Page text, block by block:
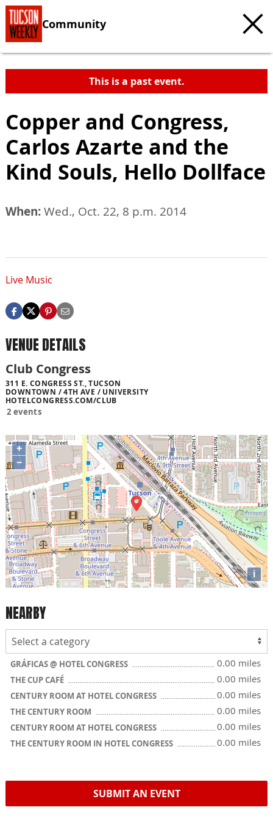
Community
This is a past event.
Copper and Congress,
Carlos Azarte and the
Kind Souls, Hello Dollface
When:Wed., Oct. 22, 8 p.m. 2014
Live Music
VENUE DETAILS
Club Congress
311 E. CONGRESS ST., TUCSON
DOWNTOWN / 4TH AVE / UNIVERSITY
HOTELCONGRESS.COM/CLUB
2 events
+
−
i
NEARBY
GRÁFICAS @ HOTEL CONGRESS 0.00 miles
THE CUP CAFÉ 0.00 miles
CENTURY ROOM AT HOTEL CONGRESS 0.00 miles
THE CENTURY ROOM 0.00 miles
CENTURY ROOM AT HOTEL CONGRESS 0.00 miles
THE CENTURY ROOM IN HOTEL CONGRESS 0.00 miles
SUBMIT AN EVENT